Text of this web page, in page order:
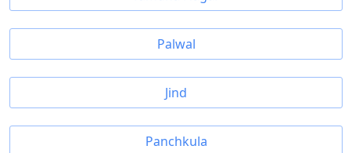
Palwal
Jind
Panchkula